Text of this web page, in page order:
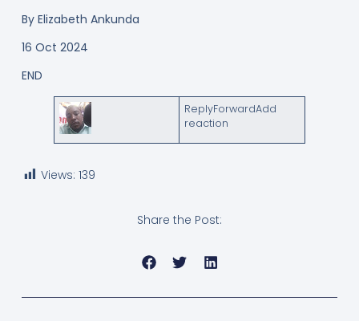
By Elizabeth Ankunda
16 Oct 2024
END
ReplyForwardAdd
reaction
Views: 139
Share the Post: